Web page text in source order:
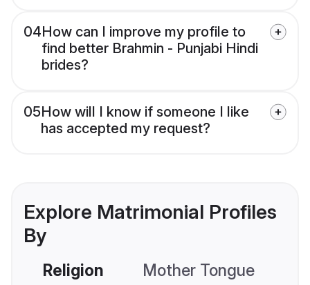
04How can I improve my profile to
find better Brahmin - Punjabi Hindi
brides?
05How will I know if someone I like
has accepted my request?
Explore Matrimonial Profiles
By
Religion Mother Tongue